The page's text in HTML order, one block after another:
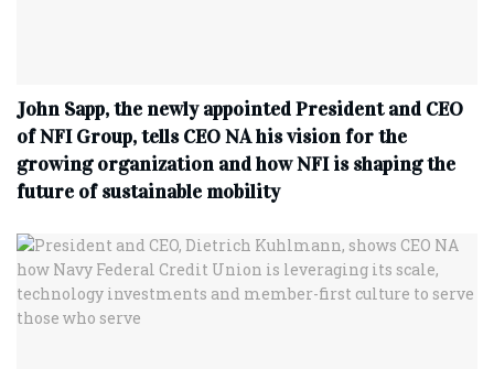
John Sapp, the newly appointed President and CEO
of NFI Group, tells CEO NA his vision for the
growing organization and how NFI is shaping the
future of sustainable mobility